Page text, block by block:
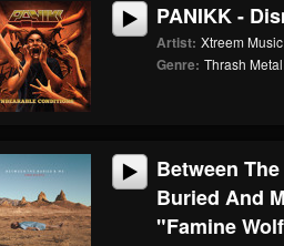
PANIKK -
Artist: Xtreem Music
Genre: Thrash Metal
Between The
Buried And
"Famine